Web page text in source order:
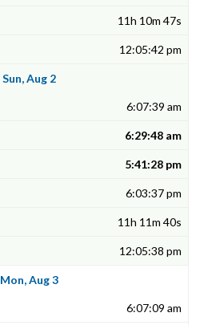
11h 10m 47s
12:05:42 pm
Sun, Aug 2
6:07:39 am
6:29:48 am
5:41:28 pm
6:03:37 pm
11h 11m 40s
12:05:38 pm
Mon, Aug 3
6:07:09 am